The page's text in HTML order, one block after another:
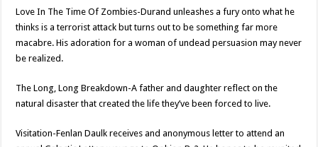
Love In The Time Of Zombies-Durand unleashes a fury onto what he
thinks is a terrorist attack but turns out to be something far more
macabre. His adoration for a woman of undead persuasion may never
be realized.
The Long, Long Breakdown-A father and daughter reflect on the
natural disaster that created the life they’ve been forced to live.
Visitation-Fenlan Daulk receives and anonymous letter to attend an